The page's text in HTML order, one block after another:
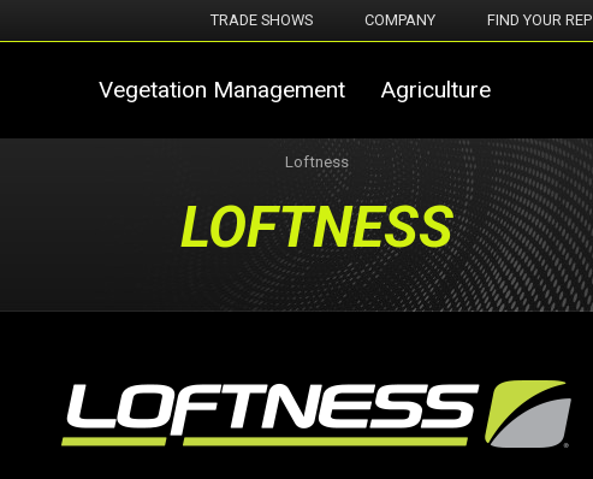
TRADE SHOWS COMPANY FIND YOUR REP
Vegetation Management Agriculture
Loftness
LOFTNESS